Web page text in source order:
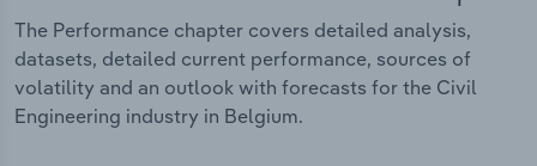
The Performance chapter covers detailed analysis,
datasets, detailed current performance, sources of
volatility and an outlook with forecasts for the Civil
Engineering industry in Belgium.